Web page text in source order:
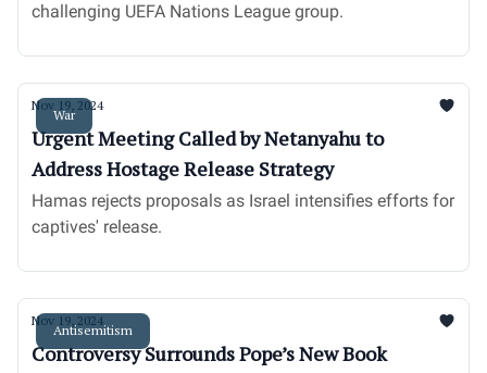
challenging UEFA Nations League group.
War
Nov 19, 2024
Urgent Meeting Called by Netanyahu to
Address Hostage Release Strategy
Hamas rejects proposals as Israel intensifies efforts for
captives' release.
Antisemitism
Nov 19, 2024
Controversy Surrounds Pope’s New Book